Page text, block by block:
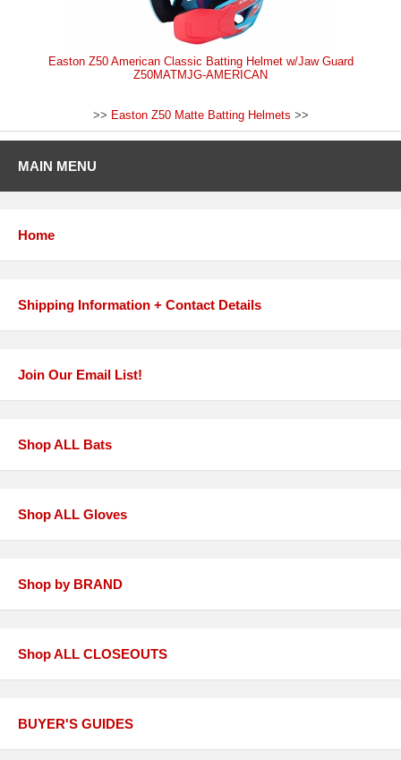
Easton Z50 American Classic Batting Helmet w/Jaw Guard
Z50MATMJG-AMERICAN
>> Easton Z50 Matte Batting Helmets >>
MAIN MENU
Home
Shipping Information + Contact Details
Join Our Email List!
Shop ALL Bats
Shop ALL Gloves
Shop by BRAND
Shop ALL CLOSEOUTS
BUYER'S GUIDES